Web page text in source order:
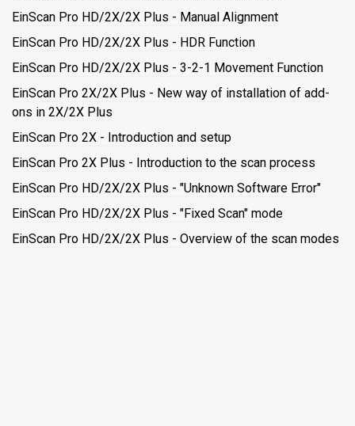
EinScan Pro HD/2X/2X Plus - Manual Alignment
EinScan Pro HD/2X/2X Plus - HDR Function
EinScan Pro HD/2X/2X Plus - 3-2-1 Movement Function
EinScan Pro 2X/2X Plus - New way of installation of add-
ons in 2X/2X Plus
EinScan Pro 2X - Introduction and setup
EinScan Pro 2X Plus - Introduction to the scan process
EinScan Pro HD/2X/2X Plus - "Unknown Software Error"
EinScan Pro HD/2X/2X Plus - "Fixed Scan" mode
EinScan Pro HD/2X/2X Plus - Overview of the scan modes